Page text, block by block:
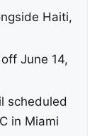
Haiti,
June 14,
scheduled
in Miami